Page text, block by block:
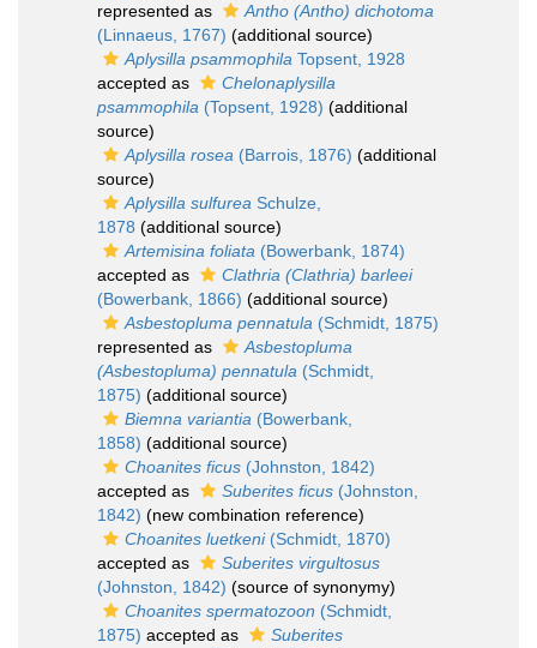
represented as
Antho (Antho) dichotoma
(Linnaeus, 1767) (additional source)
Aplysilla psammophila Topsent, 1928
accepted as
Chelonaplysilla
psammophila (Topsent, 1928) (additional
source)
Aplysilla rosea (Barrois, 1876) (additional
source)
Aplysilla sulfurea Schulze,
1878 (additional source)
Artemisina foliata (Bowerbank, 1874)
accepted as
Clathria (Clathria) barleei
(Bowerbank, 1866) (additional source)
Asbestopluma pennatula (Schmidt, 1875)
represented as
Asbestopluma
(Asbestopluma) pennatula (Schmidt,
1875) (additional source)
Biemna variantia (Bowerbank,
1858) (additional source)
Choanites ficus (Johnston, 1842)
accepted as
Suberites ficus (Johnston,
1842) (new combination reference)
Choanites luetkeni(Schmidt, 1870)
accepted as
Suberites virgultosus
(Johnston, 1842) (source of synonymy)
Choanites spermatozoon (Schmidt,
1875) accepted as
Suberites